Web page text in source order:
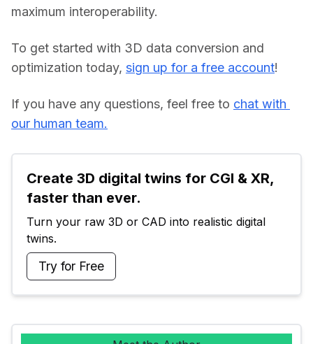
maximum interoperability.
To get started with 3D data conversion and
optimization today, sign up for a free account!
If you have any questions, feel free to chat with
our human team.
Create 3D digital twins for CGI & XR,
faster than ever.
Turn your raw 3D or CAD into realistic digital
twins.
Try for Free